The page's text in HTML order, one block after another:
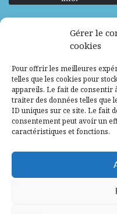
Gérer le
cookies
Pour offrir les meilleures
telles que les cookies pour
appareils. Le fait de consentir
traiter des données telles que
ID uniques sur ce site. Le fait
consentement peut avoir un
caractéristiques et fonctions.
We
Mission
Learning et
Abidjan, Côte d'Ivoire
Research
Research